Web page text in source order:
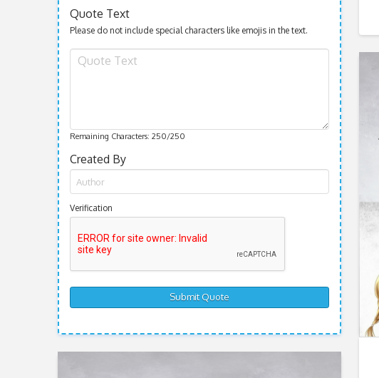
Quote Text
Please do not include special characters like emojis in the text.
Remaining Characters: 250/250
Created By
Verification